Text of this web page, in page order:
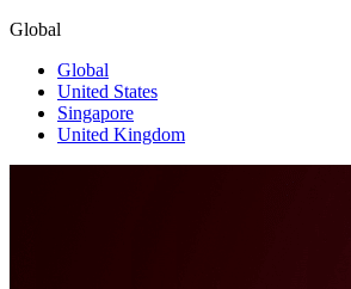
Global
Global
United States
Singapore
United Kingdom